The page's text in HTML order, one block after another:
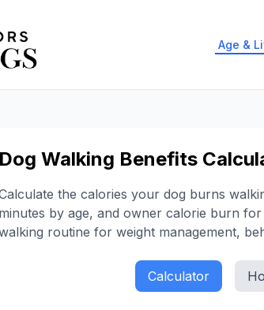
Age &
Dog Walking Benefits
the calories your dog burns
minutes by age, and owner calorie burn
routine for weight management,
Calculator